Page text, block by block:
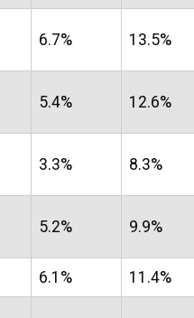
6.7% 13.5%
5.4% 12.6%
3.3% 8.3%
5.2% 9.9%
6.1% 11.4%